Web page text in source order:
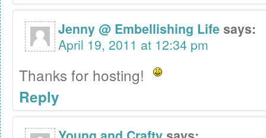
Jenny @ Embellishing Lifesays:
April 19, 2011 at 12:34 pm
Thanks for hosting!
Reply